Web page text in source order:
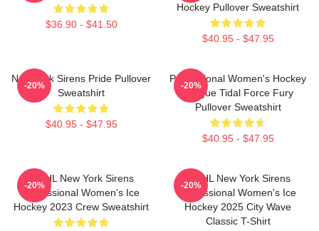
$36.90 - $41.50
Hockey Pullover Sweatshirt
$40.95 - $47.95
New York Sirens Pride Pullover
Sweatshirt
$40.95 - $47.95
-20%
Professional Women's Hockey
League Tidal Force Fury
Pullover Sweatshirt
$40.95 - $47.95
-20%
PWHL New York Sirens
Professional Women's Ice
Hockey 2023 Crew Sweatshirt
-20%
PWHL New York Sirens
Professional Women's Ice
Hockey 2025 City Wave
Classic T-Shirt
-20%